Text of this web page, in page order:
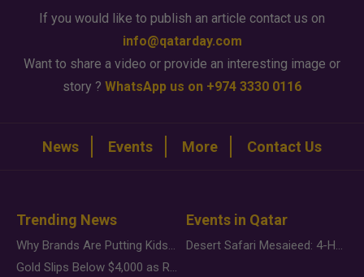
If you would like to publish an article contact us on
info@qatarday.com
Want to share a video or provide an interesting image or
story ? WhatsApp us on +974 3330 0116
News Events More Contact Us
Trending News
Why Brands Are Putting Kids Behind the Camera in a New Instagram Trend
Gold Slips Below $4,000 as Rate Fears Trump Geopolitical Risk
Events in Qatar
Desert Safari Mesaieed: 4-Hour Dunes & Inland Sea Adventure